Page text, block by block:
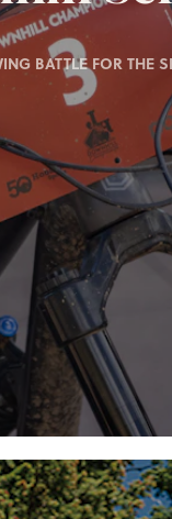
BATTLE FOR THE